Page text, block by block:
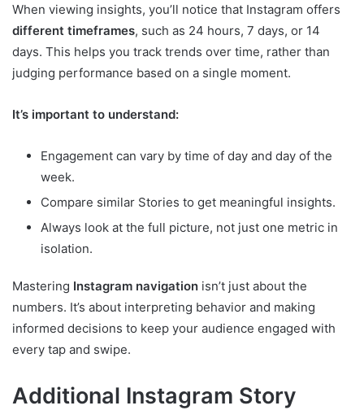
When viewing insights, you’ll notice that Instagram offers
different timeframes, such as 24 hours, 7 days, or 14
days. This helps you track trends over time, rather than
judging performance based on a single moment.
It’s important to understand:
Engagement can vary by time of day and day of the
week.
Compare similar Stories to get meaningful insights.
Always look at the full picture, not just one metric in
isolation.
Mastering Instagram navigation isn’t just about the
numbers. It’s about interpreting behavior and making
informed decisions to keep your audience engaged with
every tap and swipe.
Additional Instagram Story